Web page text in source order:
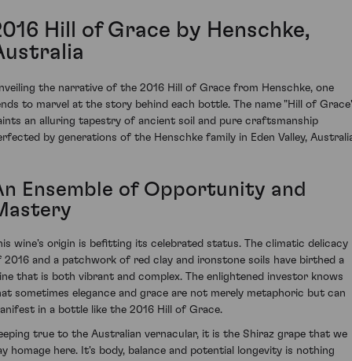
Hill of Grace by Henschke,
the narrative of the 2016 Hill of Grace from Henschke, one
to marvel at the story behind each bottle. The name "Hill of
an alluring tapestry of ancient soil and pure craftsmanship
by generations of the Henschke family in Eden Valley,
Ensemble of Opportunity and
wine's origin is befitting its celebrated status. The climatic delicacy
2016 and a patchwork of red clay and ironstone soils have birthed a
that is both vibrant and complex. The enlightened investor knows
sometimes elegance and grace are not merely metaphoric but can
in a bottle like the 2016 Hill of Grace.
true to the Australian vernacular, it is the Shiraz grape that we
homage here. It's body, balance and potential longevity is nothing